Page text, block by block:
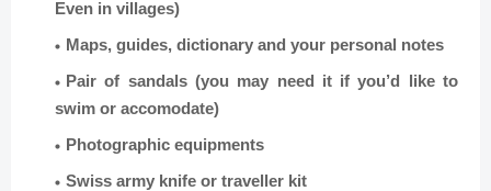
Even in villages)
Maps, guides, dictionary and your personal notes
Pair of sandals (you may need it if you’d like to
swim or accomodate)
Photographic equipments
Swiss army knife or traveller kit